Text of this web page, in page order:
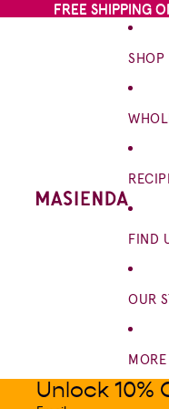
FREE SHIPPING
FREE SHIPPING
SHOP
FIND
OUR
MORE
Unlock 10%